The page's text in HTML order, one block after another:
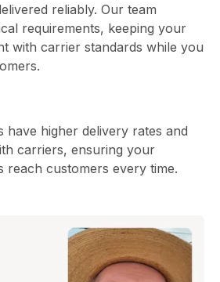
reliably. Our team
requirements, keeping your
with carrier standards while you
have higher delivery rates and
carriers, ensuring your
reach customers every time.